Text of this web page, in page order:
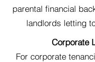
parental financial
landlords letting
Corporate
For corporate